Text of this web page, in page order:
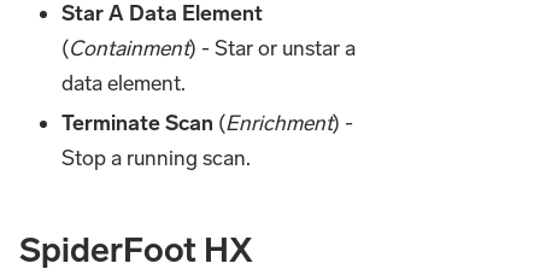
Star A Data Element
(Containment) - Star or unstar a
data element.
Terminate Scan (Enrichment) -
Stop a running scan.
SpiderFoot HX